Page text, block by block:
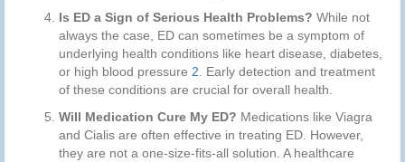
Is ED a Sign of Serious Health Problems? While not
always the case, ED can sometimes be a symptom of
underlying health conditions like heart disease, diabetes,
or high blood pressure 2 . Early detection and treatment
of these conditions are crucial for overall health.
Will Medication Cure My ED? Medications like Viagra
and Cialis are often effective in treating ED. However,
they are not a one-size-fits-all solution. A healthcare